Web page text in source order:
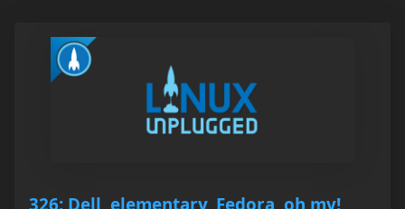
326: Dell, elementary, Fedora, oh my!